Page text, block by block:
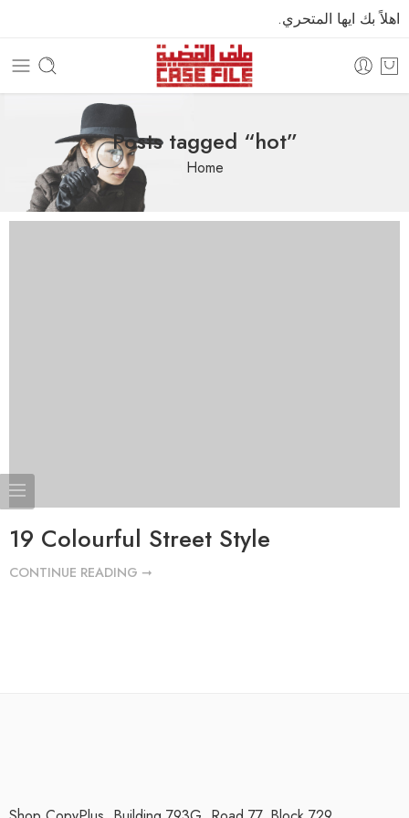
اهلاً بك ايها المتحري.
Posts tagged “hot”
Home
19 Colourful Street Style
CONTINUE READING ➞